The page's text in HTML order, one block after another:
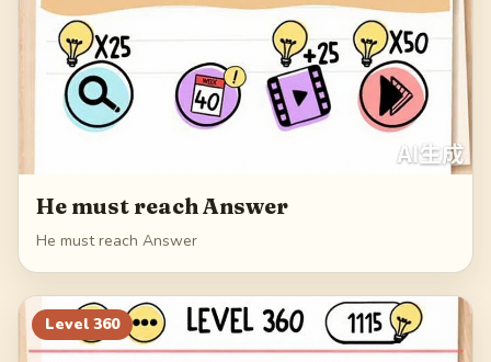
He must reach Answer
He must reach Answer
Level 360